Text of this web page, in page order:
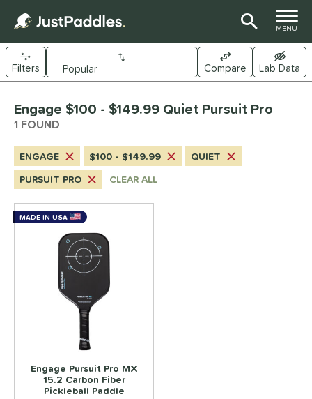
TOGGLE
MENU
Sort Results
Filters Compare Lab Data
Material
Fiber 1matching results
1matching results
matching results
matching results
- $199.99
1matching results
- $249.99
1matching results
Engage $100 - $149.99 Quiet Pursuit Pro
1 FOUND
ENGAGE $100 - $149.99
QUIET
PURSUIT PRO
CLEAR ALL
Engage Pursuit Pro MX
15.2 Carbon Fiber
Pickleball Paddle
MADE IN USA